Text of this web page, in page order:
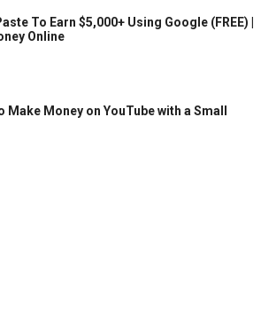
To Earn $5,000+ Using Google (FREE) |
Online
Make Money on YouTube with a Small